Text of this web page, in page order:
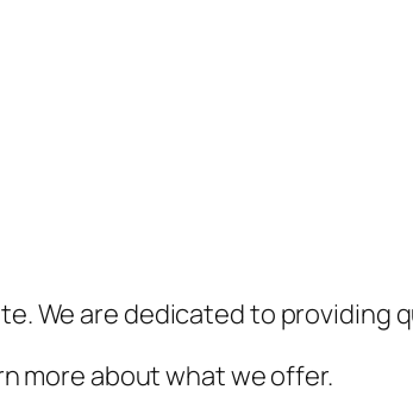
We are dedicated to providing
more about what we offer.